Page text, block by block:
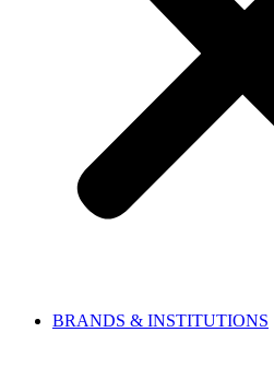
BRANDS & INSTITUTIONS